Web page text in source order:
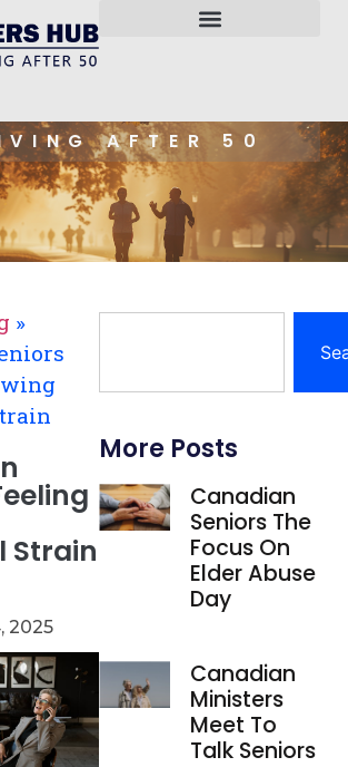
AFTER 50
»
Strain
2025
More Posts
Canadian
Seniors The
Focus On
Elder Abuse
Day
Canadian
Ministers
Meet To
Talk Seniors